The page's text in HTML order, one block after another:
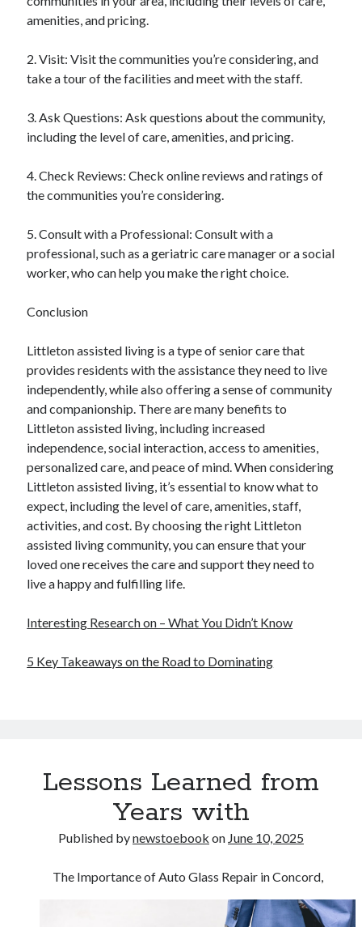
amenities, and pricing.
2. Visit: Visit the communities you’re considering, and
take a tour of the facilities and meet with the staff.
3. Ask Questions: Ask questions about the community,
including the level of care, amenities, and pricing.
4. Check Reviews: Check online reviews and ratings of
the communities you’re considering.
5. Consult with a Professional: Consult with a
professional, such as a geriatric care manager or a social
worker, who can help you make the right choice.
Conclusion
Littleton assisted living is a type of senior care that
provides residents with the assistance they need to live
independently, while also offering a sense of community
and companionship. There are many benefits to
Littleton assisted living, including increased
independence, social interaction, access to amenities,
personalized care, and peace of mind. When considering
Littleton assisted living, it’s essential to know what to
expect, including the level of care, amenities, staff,
activities, and cost. By choosing the right Littleton
assisted living community, you can ensure that your
loved one receives the care and support they need to
live a happy and fulfilling life.
Interesting Research on – What You Didn’t Know
5 Key Takeaways on the Road to Dominating
Lessons Learned from
Years with
Published bynewstoebook on June 10, 2025
The Importance of Auto Glass Repair in Concord,